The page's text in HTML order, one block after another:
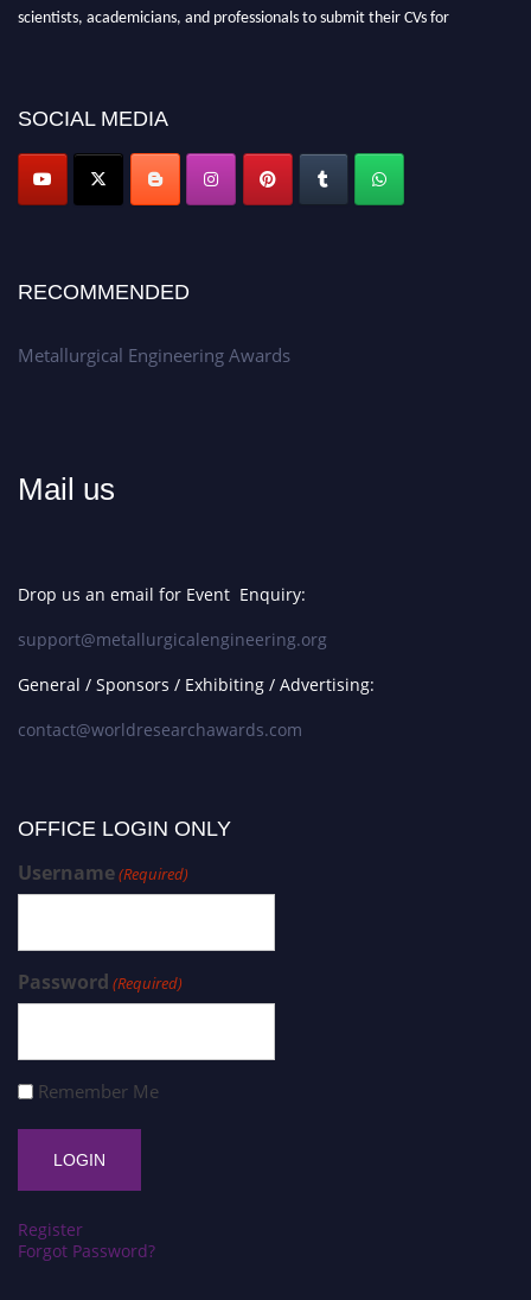
scientists, academicians, and professionals to submit their CVs for
Don’t miss this chance to showcase your work on a global platform.
Apply now at metallurgicalengineering.org
SOCIAL MEDIA
RECOMMENDED
Metallurgical Engineering Awards
Mail us
Drop us an email for Event Enquiry:
support@metallurgicalengineering.org
General / Sponsors / Exhibiting / Advertising:
contact@worldresearchawards.com
OFFICE LOGIN ONLY
Username(Required)
Password (Required)
Remember Me
Register
Forgot Password?